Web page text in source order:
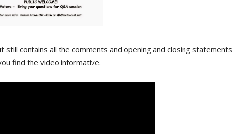
still contains all the comments and opening and closing statements
find the video informative.